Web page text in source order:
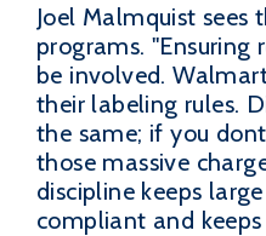
Joel Malmquist sees
programs. "Ensuring
be involved.
their labeling rules.
the same; if you
those massive
discipline keeps
compliant and